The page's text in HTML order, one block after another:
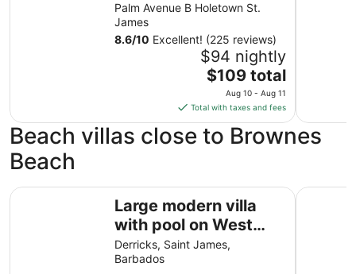
Palm Avenue B Holetown St.
James
8.6/10 Excellent! (225 reviews)
$94 nightly
The
price
is
$109
total
from
Aug
10
to
Aug
$109 total
Aug 10 - Aug 11
Total with taxes and fees
Beach villas close to Brownes
Beach
Large modern villa
with pool on West
Coast near beach &
restaurants w/
Derricks, Saint James,
Barbados
Large modern villa with pool on West Coast near beach
Palm